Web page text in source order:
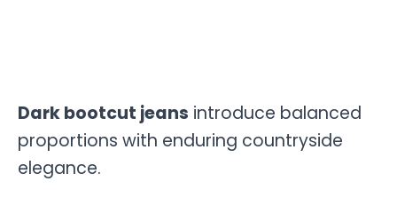
Dark bootcut jeans introduce balanced
proportions with enduring countryside
elegance.